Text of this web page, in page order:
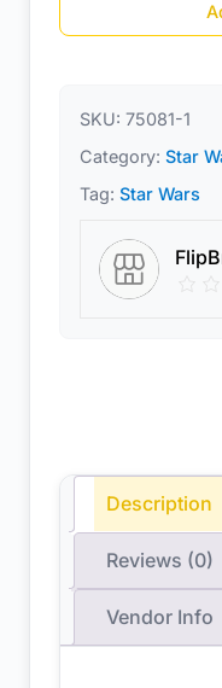
SKU: 75081-1
Category: Star
Tag: Star Wars
Description
Reviews (0)
Vendor Info